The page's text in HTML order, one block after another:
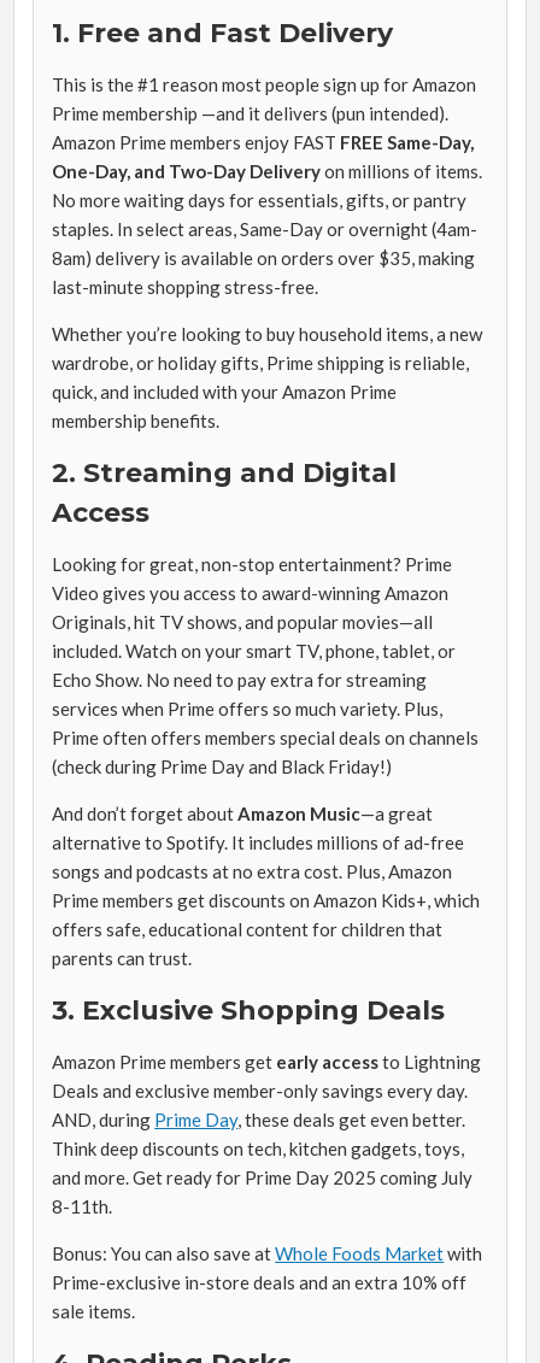
1. Free and Fast Delivery
This is the #1 reason most people sign up for Amazon
Prime membership —and it delivers (pun intended).
Amazon Prime members enjoy FAST FREE Same-Day,
One-Day, and Two-Day Deliveryon millions of items.
No more waiting days for essentials, gifts, or pantry
staples. In select areas, Same-Day or overnight (4am-
8am) delivery is available on orders over $35, making
last-minute shopping stress-free.
Whether you’re looking to buy household items, a new
wardrobe, or holiday gifts, Prime shipping is reliable,
quick, and included with your Amazon Prime
membership benefits.
2. Streaming and Digital
Access
Looking for great, non-stop entertainment? Prime
Video gives you access to award-winning Amazon
Originals, hit TV shows, and popular movies—all
included. Watch on your smart TV, phone, tablet, or
Echo Show. No need to pay extra for streaming
services when Prime offers so much variety. Plus,
Prime often offers members special deals on channels
(check during Prime Day and Black Friday!)
And don’t forget aboutAmazon Music—a great
alternative to Spotify. It includes millions of ad-free
songs and podcasts at no extra cost. Plus, Amazon
Prime members get discounts on Amazon Kids+, which
offers safe, educational content for children that
parents can trust.
3. Exclusive Shopping Deals
Amazon Prime members get early accessto Lightning
Deals and exclusive member-only savings every day.
AND, during Prime Day, these deals get even better.
Think deep discounts on tech, kitchen gadgets, toys,
and more. Get ready for Prime Day 2025 coming July
8-11th.
Bonus: You can also save atWhole Foods Marketwith
Prime-exclusive in-store deals and an extra 10% off
sale items.